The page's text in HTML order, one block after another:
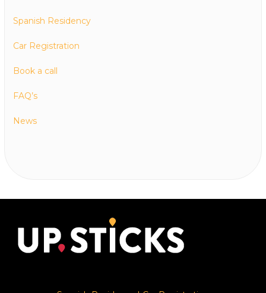
Spanish Residency
Car Registration
Book a call
FAQ’s
News